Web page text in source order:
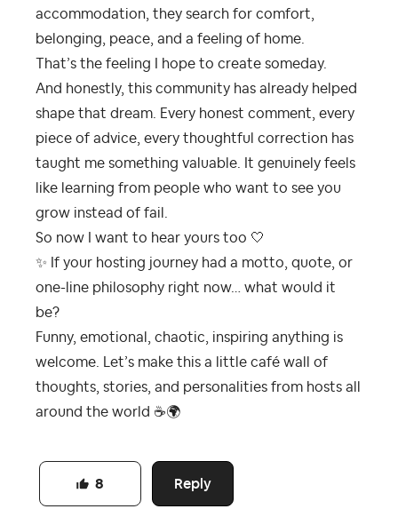
accommodation, they search for comfort,
belonging, peace, and a feeling of home.
That’s the feeling I hope to create someday.
And honestly, this community has already helped
shape that dream. Every honest comment, every
piece of advice, every thoughtful correction has
taught me something valuable. It genuinely feels
like learning from people who want to see you
grow instead of fail.
So now I want to hear yours too 🤍
✨ If your hosting journey had a motto, quote, or
one-line philosophy right now… what would it
be?
Funny, emotional, chaotic, inspiring anything is
welcome. Let’s make this a little café wall of
thoughts, stories, and personalities from hosts all
around the world ☕🌍
Reply
8